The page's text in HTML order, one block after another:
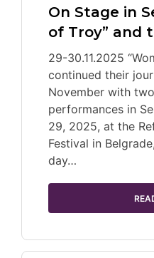
On Stage in
of Troy” and
29-30.11.2025
continued their
November with
performances in
29, 2025, at the
Festival in
day…